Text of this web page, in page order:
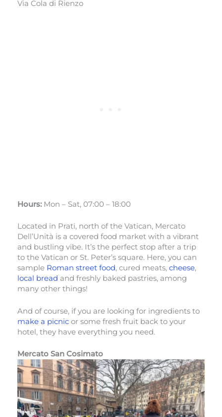
Via Cola di Rienzo
Hours: Mon – Sat, 07:00 – 18:00
Located in Prati, north of the Vatican, Mercato
Dell’Unità is a covered food market with a vibrant
and bustling vibe. It’s the perfect stop after a trip
to the Vatican or St. Peter’s square. Here, you can
sample Roman street food, cured meats, cheese,
local bread and freshly baked pastries, among
many other things!
And of course, if you are looking for ingredients to
make a picnic or some fresh fruit back to your
hotel, they have everything you need.
Mercato San Cosimato